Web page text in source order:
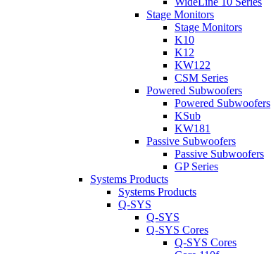
Stage Monitors
Stage Monitors
K10
K12
KW122
CSM Series
Powered Subwoofers
Powered Subwoofers
KSub
KW181
Passive Subwoofers
Passive Subwoofers
GP Series
Systems Products
Systems Products
Q-SYS
Q-SYS
Q-SYS Cores
Q-SYS Cores